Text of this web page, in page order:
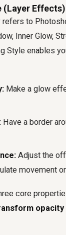
(Layer Effects)
refers to
Inner Glow,
Style enables
Make a glow
Have a border
Adjust the
movement
core